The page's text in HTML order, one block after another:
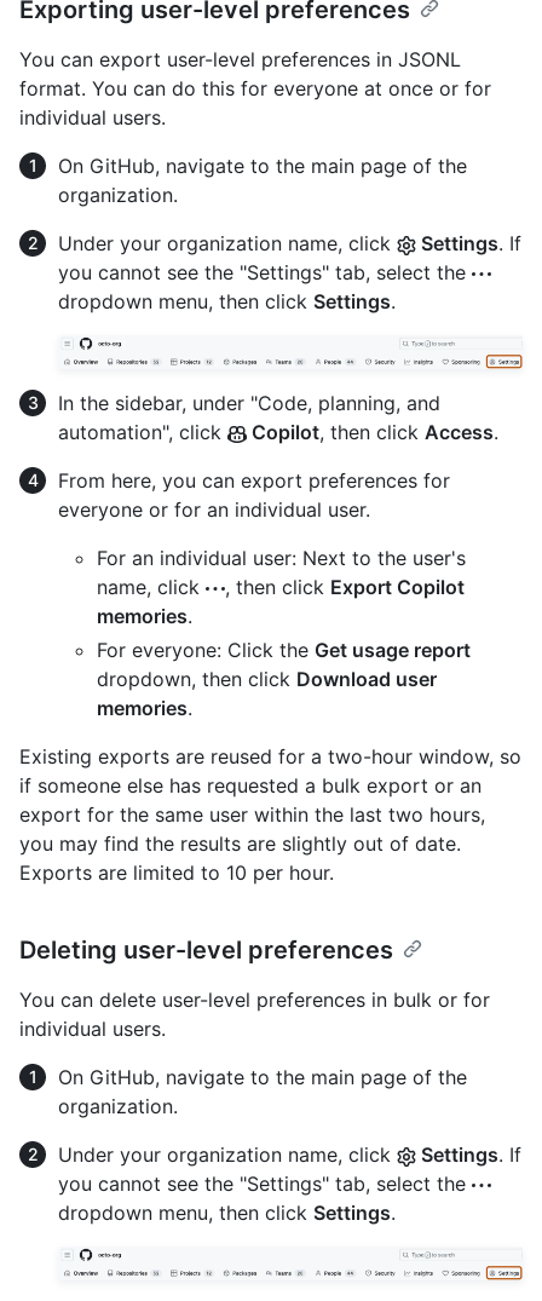
Exporting user-level preferences
You can export user-level preferences in JSONL
format. You can do this for everyone at once or for
individual users.
On GitHub, navigate to the main page of the
organization.
Under your organization name, click
Settings. If
you cannot see the "Settings" tab, select the
dropdown menu, then click Settings.
In the sidebar, under "Code, planning, and
automation", click
Copilot, then click Access.
From here, you can export preferences for
everyone or for an individual user.
For an individual user: Next to the user's
name, click
, then click Export Copilot
memories.
For everyone: Click the Get usage report
dropdown, then click Download user
memories.
Existing exports are reused for a two-hour window, so
if someone else has requested a bulk export or an
export for the same user within the last two hours,
you may find the results are slightly out of date.
Exports are limited to 10 per hour.
Deleting user-level preferences
You can delete user-level preferences in bulk or for
individual users.
On GitHub, navigate to the main page of the
organization.
Under your organization name, click
Settings. If
you cannot see the "Settings" tab, select the
dropdown menu, then click Settings.